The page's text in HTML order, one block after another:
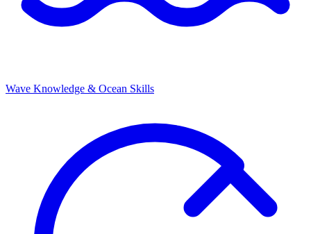
Wave Knowledge & Ocean Skills